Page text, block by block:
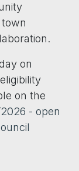
on
on the
- open